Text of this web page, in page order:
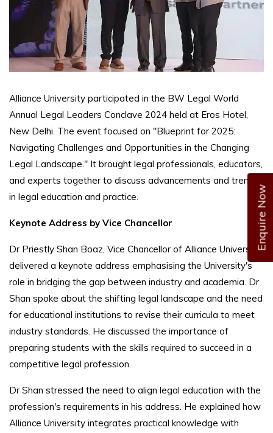
Enquire Now
Alliance University participated in the BW Legal World
Annual Legal Leaders Conclave 2024 held at Eros Hotel,
New Delhi. The event focused on "Blueprint for 2025:
Navigating Challenges and Opportunities in the Changing
Legal Landscape." It brought legal professionals, educators,
and experts together to discuss advancements and trends
in legal education and practice.
Keynote Address by Vice Chancellor
Dr Priestly Shan Boaz, Vice Chancellor of Alliance University,
delivered a keynote address emphasising the University's
role in bridging the gap between industry and academia. Dr
Shan spoke about the shifting legal landscape and the need
for educational institutions to revise their curricula to meet
industry standards. He discussed the importance of
preparing students with the skills required to succeed in a
competitive legal profession.
Dr Shan stressed the need to align legal education with the
profession's requirements in his address. He explained how
Alliance University integrates practical knowledge with